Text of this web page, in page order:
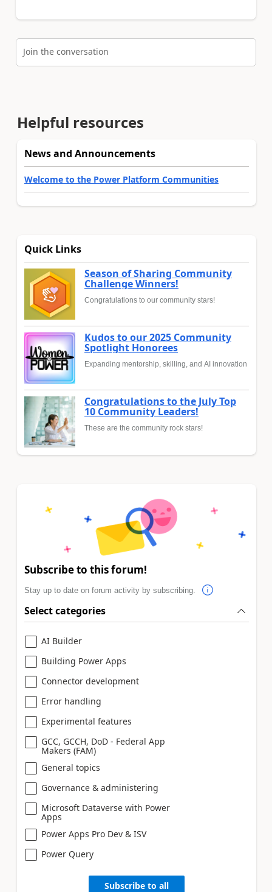
Join the conversation
Helpful resources
News and Announcements
Welcome to the Power Platform Communities
Quick Links
Season of Sharing Community
Challenge Winners!
Congratulations to our community stars!
Kudos to our 2025 Community
Spotlight Honorees
Expanding mentorship, skilling, and AI innovation
Congratulations to the July Top
10 Community Leaders!
These are the community rock stars!
Subscribe to this forum!
Stay up to date on forum activity by subscribing.
Select categories
AI Builder
Building Power Apps
Connector development
Error handling
Experimental features
GCC, GCCH, DoD - Federal App
Makers (FAM)
General topics
Governance & administering
Microsoft Dataverse with Power
Apps
Power Apps Pro Dev & ISV
Power Query
Subscribe to all